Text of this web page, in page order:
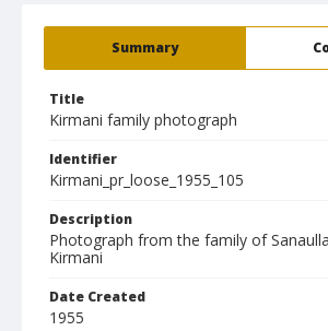
Summary
Title
Kirmani family photograph
Identifier
Kirmani_pr_loose_1955_105
Description
Photograph from the family of
Kirmani
Date Created
1955